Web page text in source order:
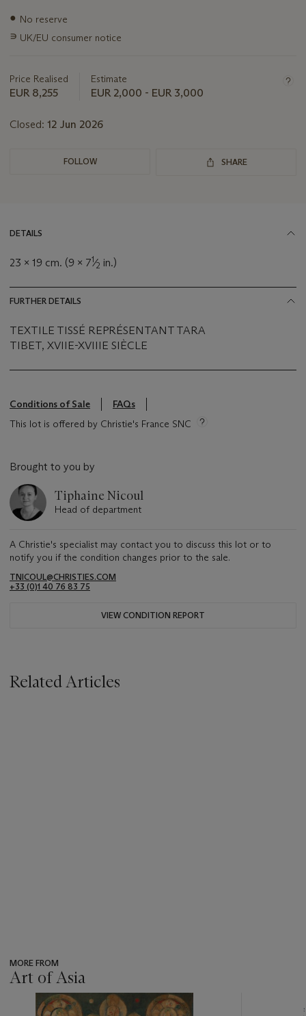
Important
about
● No reserve
∍ UK/EU consumer notice
Price Realised
EUR 8,255
Estimate
EUR 2,000 - EUR 3,000
Closed: 12 Jun 2026
FOLLOW SHARE
DETAILS
23 x 19 cm. (9 x 71⁄2 in.)
FURTHER DETAILS
TEXTILE TISSÉ REPRÉSENTANT TARA
TIBET, XVIIE-XVIIIE SIÈCLE
Conditions of Sale
FAQs
This lot is offered by Christie's France SNC
Brought to you by
Tiphaine Nicoul
Head of department
A Christie's specialist may contact you to discuss this lot or to
notify you if the condition changes prior to the sale.
TNICOUL@CHRISTIES.COM
+33 (0)1 40 76 83 75
VIEW CONDITION REPORT
Related Articles
MORE FROM
Art of Asia